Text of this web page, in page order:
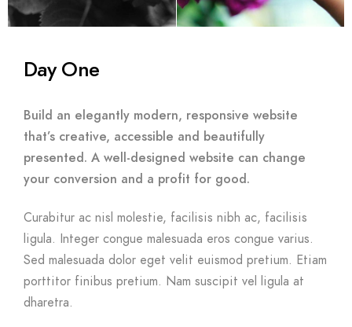
Day One
Build an elegantly modern, responsive website
that’s creative, accessible and beautifully
presented. A well-designed website can change
your conversion and a profit for good.
Curabitur ac nisl molestie, facilisis nibh ac, facilisis
ligula. Integer congue malesuada eros congue varius.
Sed malesuada dolor eget velit euismod pretium. Etiam
porttitor finibus pretium. Nam suscipit vel ligula at
dharetra.